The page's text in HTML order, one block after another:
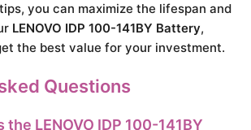
you can maximize the lifespan and
LENOVO IDP 100-141BY Battery,
the best value for your investment.
Questions
the LENOVO IDP 100-141BY